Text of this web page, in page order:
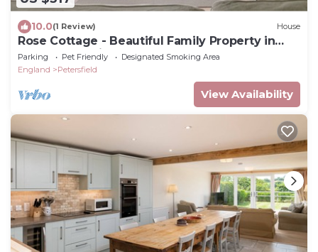
10.0(1 Review) House
Rose Cottage - Beautiful Family Property in
Rural Hampshire
Parking Pet Friendly
Designated Smoking Area
England
Petersfield
View Availability